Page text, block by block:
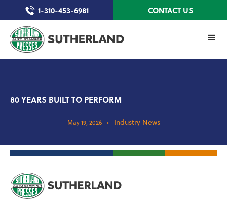
1-310-453-6981 CONTACT US
80 YEARS BUILT TO PERFORM
May 19, 2026 • Industry News